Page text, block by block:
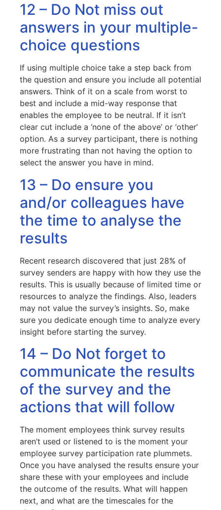
12 – Do Not miss out
answers in your multiple-
choice questions
If using multiple choice take a step back from
the question and ensure you include all potential
answers. Think of it on a scale from worst to
best and include a mid-way response that
enables the employee to be neutral. If it isn’t
clear cut include a ‘none of the above’ or ‘other’
option. As a survey participant, there is nothing
more frustrating than not having the option to
select the answer you have in mind.
13 – Do ensure you
and/or colleagues have
the time to analyse the
results
Recent research discovered that just 28% of
survey senders are happy with how they use the
results. This is usually because of limited time or
resources to analyze the findings. Also, leaders
may not value the survey’s insights. So, make
sure you dedicate enough time to analyze every
insight before starting the survey.
14 – Do Not forget to
communicate the results
of the survey and the
actions that will follow
The moment employees think survey results
aren’t used or listened to is the moment your
employee survey participation rate plummets.
Once you have analysed the results ensure your
share these with your employees and include
the outcome of the results. What will happen
next, and what are the timescales for the